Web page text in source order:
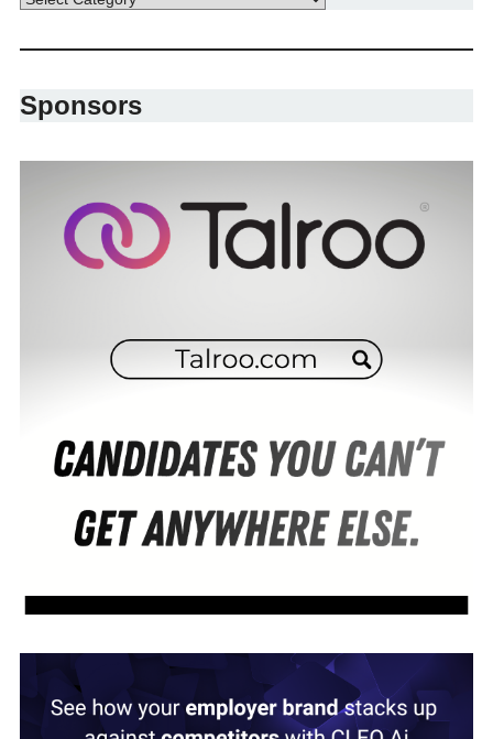
Sponsors